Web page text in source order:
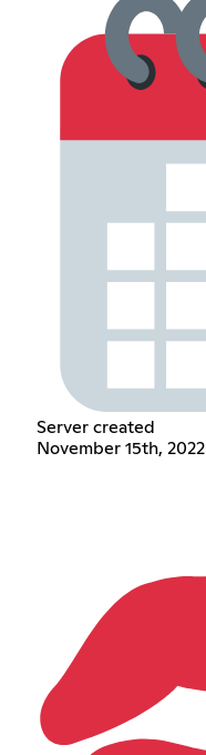
Server created
November 15th, 2022